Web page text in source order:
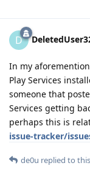
D
In my
Play Services
someone that
Services getting
perhaps this is
issue-tracker/
de0u replied to